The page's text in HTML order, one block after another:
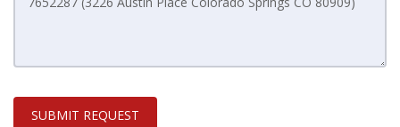
SUBMIT REQUEST